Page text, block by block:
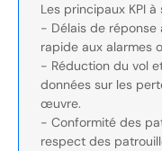
Les principaux KPI
- Délais de réponse
rapide aux alarmes
- Réduction du vol
données sur les
œuvre.
- Conformité des
respect des